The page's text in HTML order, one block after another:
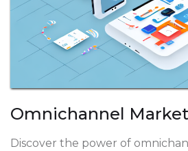
Omnichannel
Discover the power of